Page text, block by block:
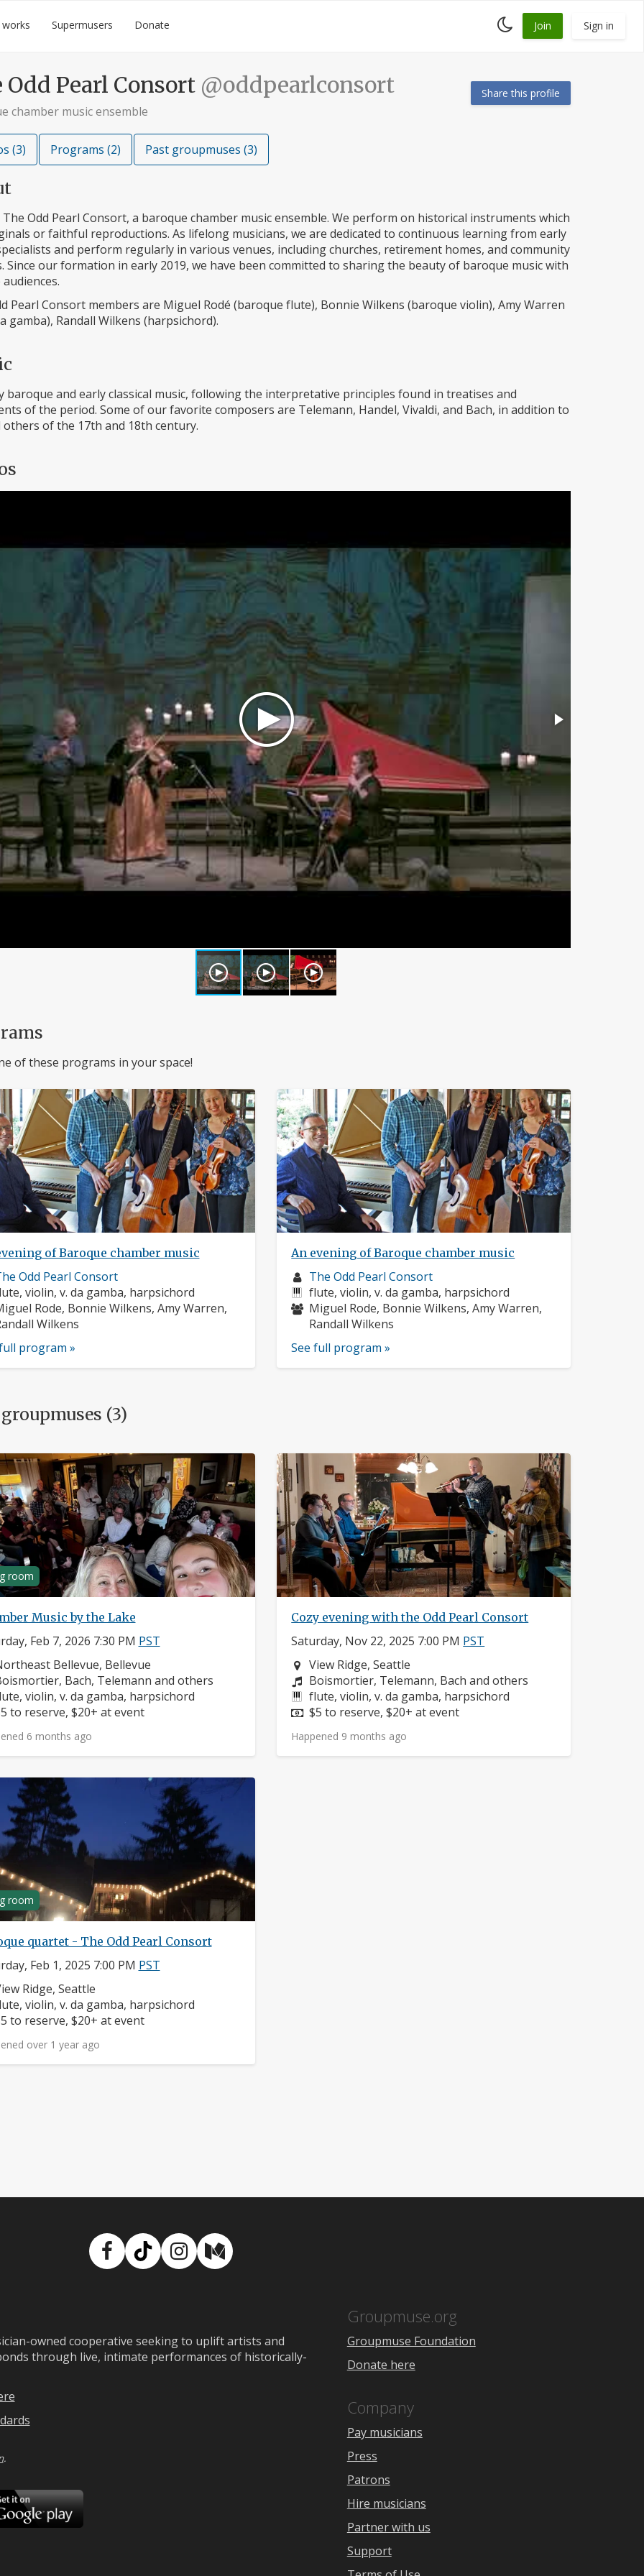
Supermusers Donate
Toggle
dark
Join Sign in
Odd Pearl Consort @oddpearlconsort
chamber music ensemble
Share this profile
(3) Programs (2) Past groupmuses (3)
The Odd Pearl Consort, a baroque chamber music ensemble. We perform on historical instruments which
or faithful reproductions. As lifelong musicians, we are dedicated to continuous learning from early
and perform regularly in various venues, including churches, retirement homes, and community
Since our formation in early 2019, we have been committed to sharing the beauty of baroque music with
Pearl Consort members are Miguel Rodé (baroque flute), Bonnie Wilkens (baroque violin), Amy Warren
gamba), Randall Wilkens (harpsichord).
baroque and early classical music, following the interpretative principles found in treatises and
of the period. Some of our favorite composers are Telemann, Handel, Vivaldi, and Bach, in addition to
others of the 17th and 18th century.
of these programs in your space!
of Baroque chamber music
Odd Pearl Consort
violin, v. da gamba, harpsichord
Rode, Bonnie Wilkens, Amy Warren,
Wilkens
program »
An evening of Baroque chamber music
Musician
profile:
The Odd Pearl Consort
Instruments:
flute, violin, v. da gamba, harpsichord
Musicians:
Miguel Rode, Bonnie Wilkens, Amy Warren,
Randall Wilkens
See full program »
(3)
room
Music by the Lake
Feb 7, 2026 7:30 PM PST
Bellevue, Bellevue
Bach, Telemann and others
violin, v. da gamba, harpsichord
to reserve, $20+ at event
6 months ago
Cozy evening with the Odd Pearl Consort
Saturday, Nov 22, 2025 7:00 PM PST
Neighborhood:
View Ridge, Seattle
Composers:
Boismortier, Telemann, Bach and others
Instruments:
flute, violin, v. da gamba, harpsichord
Price:
$5 to reserve, $20+ at event
Happened 9 months ago
room
quartet - The Odd Pearl Consort
Feb 1, 2025 7:00 PM PST
Ridge, Seattle
violin, v. da gamba, harpsichord
to reserve, $20+ at event
over 1 year ago
Facebook
TikTokInstagram
Medium
owned cooperative seeking to uplift artists and
through live, intimate performances of historically-
.
Download
Google
Groupmuse.org
Groupmuse Foundation
Donate here
Company
Pay musicians
Press
Patrons
Hire musicians
Partner with us
Support